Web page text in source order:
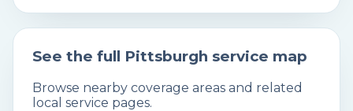
See the full Pittsburgh service map
Browse nearby coverage areas and related
local service pages.